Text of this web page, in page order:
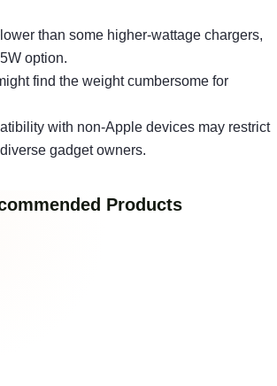
than some higher-wattage chargers,
option.
find the weight cumbersome for
with non-Apple devices may restrict
gadget owners.
Products